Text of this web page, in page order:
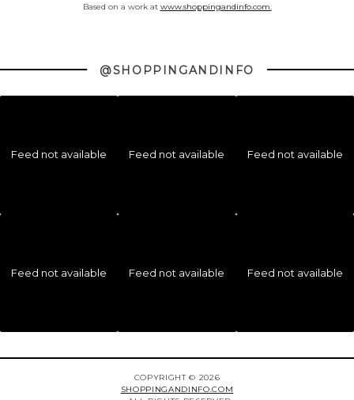
Based on a work at www.shoppingandinfo.com.
@SHOPPINGANDINFO
Feed not available Feed not available Feed not available
Feed not available Feed not available Feed not available
COPYRIGHT © 2026
SHOPPINGANDINFO.COM